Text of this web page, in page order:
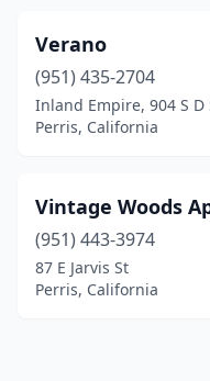
Verano
(951) 435-2704
Inland Empire, 904 S D
Perris, California
Vintage Woods
(951) 443-3974
87 E Jarvis St
Perris, California